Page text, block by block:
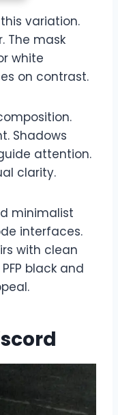
variation.
The mask
white
on contrast.
Shadows
attention.
clarity.
minimalist
interfaces.
with clean
black and